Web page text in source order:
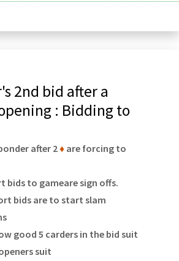
2nd bid after a
: Bidding to
after 2♦are forcing to
bids to gameare sign offs.
bids are to start slam
good 5 carders in the bid suit
suit